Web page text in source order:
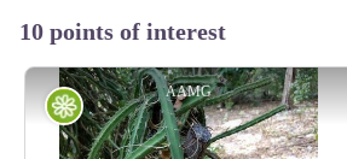
10 points of interest
AAMG
Flora